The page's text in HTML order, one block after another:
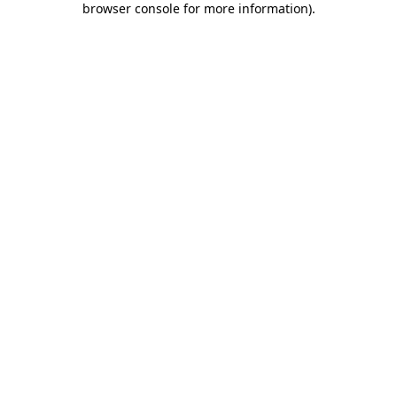
browser console for more information).